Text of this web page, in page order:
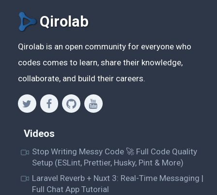
Qirolab
Qirolab is an open community for everyone who
codes comes to learn, share their knowledge,
collaborate, and build their careers.
Videos
Stop Writing Messy Code 🚀 Full Code Quality
Setup (ESLint, Prettier, Husky, Pint & More)
Laravel Reverb + Nuxt 3: Real-Time Messaging |
Full Chat App Tutorial